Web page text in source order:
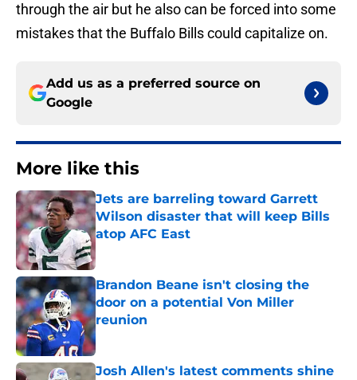
through the air but he also can be forced into some
mistakes that the Buffalo Bills could capitalize on.
Add us as a preferred source on
Google
More like this
Jets are barreling toward Garrett
Wilson disaster that will keep Bills
atop AFC East
Published by on Invalid Date
Brandon Beane isn't closing the
door on a potential Von Miller
reunion
Published by on Invalid Date
Josh Allen's latest comments shine